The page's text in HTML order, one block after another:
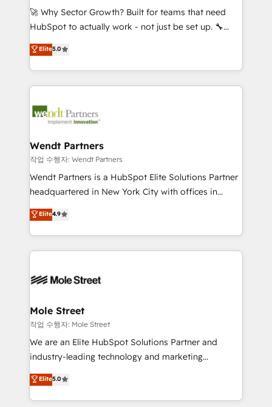
including Ticketmaster, Ticketek, SevenRooms,
NetSuite, Snowflake, and Salesforce; HubSpot CMS
a Ticketmaster Nexus Partner, we deliver advanced
sports and events integrations in the HubSpot
include five HubSpot Academy accreditations, six
HubSpot Awards, recognition in Financial Services
🚀 Why Sector Growth? Built for teams that need
HubSpot to actually work - not just be set up. 🔧
HubSpot Experts: Onboarding, migrations,
automation, and training built for adoption. ⚡ Highly
Technical Execution: ERP, EMR and Custom
Integrations; complex builds delivered in weeks, not
workflows; automation agents; process optimization
Healthcare: HIPAA implementations; secure data
workflows 💼 Financial Services: compliant
workflows; audit-ready reporting ⚖️ Legal: client
intake; pipeline and document workflows 🛒 E-
revenue automation 🏢 Real Estate: deal pipelines;
portfolio and lifecycle management 🏭
HIPAA-aware; CASL-compliant; GDPR-ready
built to scale.
Elite5.0
Wendt Partners
작업 수행자: Wendt Partners
Wendt Partners is a HubSpot Elite Solutions Partner
headquartered in New York City with offices in
Toronto, London and Melbourne. As a global
HubSpot partner, we specialize in working with
sophisticated B2B companies to implement the
HubSpot CRM platform across client organizations.
industrial/manufacturing, professional services,
distribution, commercial real estate, technology,
finserv/fintech, IT managed services, transportation
& logistics, energy/solar, staffing and recruiting,
media, healthcare and government contractors. Our
Technical Solutions, Enablement Solutions, Digital
Solutions and Growth Solutions. As a fully
Elite4.9
Mole Street
작업 수행자: Mole Street
We are an Elite HubSpot Solutions Partner and
industry-leading technology and marketing
consultancy. Our focus is on enterprise and mid-
market B2B companies globally that want a strategic
approach to execute their goals through creative
Elite5.0